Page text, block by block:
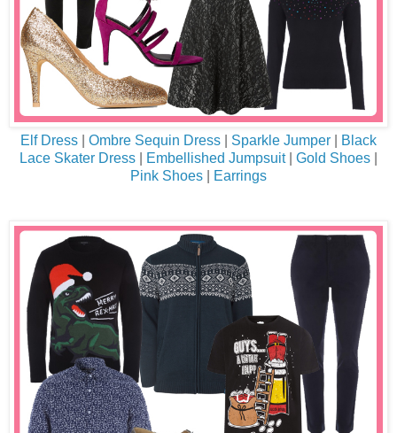
Elf Dress Ombre Sequin Dress Sparkle Jumper
Black
Lace Skater Dress
Embellished Jumpsuit| Gold Shoes
Pink Shoes
Earrings